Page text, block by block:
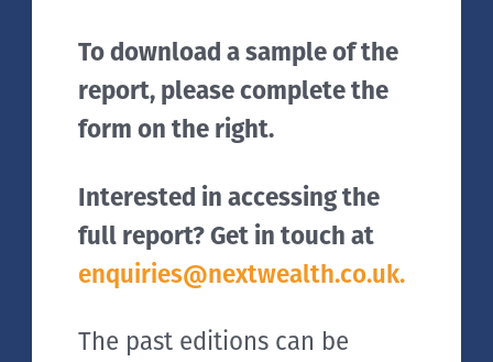
To download a sample of the
report, please complete the
form on the right.
Interested in accessing the
full report? Get in touch at
enquiries@nextwealth.co.uk.
The past editions can be